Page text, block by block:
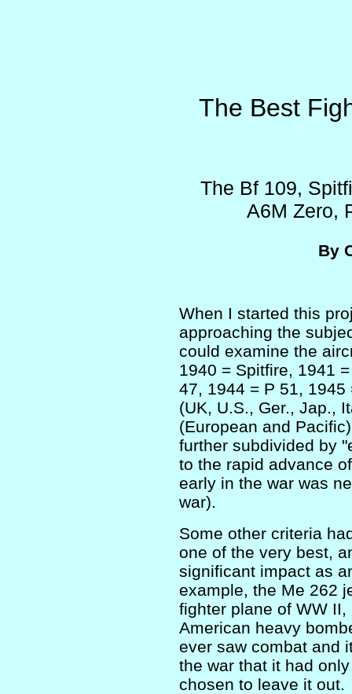
The Best
The Bf 109,
A6M Zero,
By
When I started this
approaching the
could examine the
1940 = Spitfire, 1941
47, 1944 = P 51,
(UK, U.S., Ger., Jap.,
(European and
further subdivided by
to the rapid advance
early in the war was
war).
Some other criteria
one of the very best,
significant impact as
example, the Me 262
fighter plane of WW
American heavy
ever saw combat and
the war that it had
chosen to leave it out.